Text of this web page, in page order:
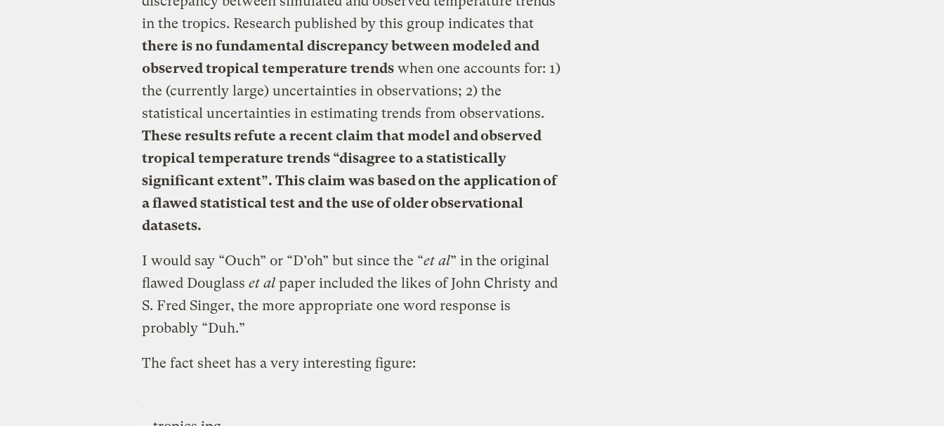
in the tropics. Research published by this group indicates that
there is no fundamental discrepancy between modeled and
observed tropical temperature trendswhen one accounts for: 1)
the (currently large) uncertainties in observations; 2) the
statistical uncertainties in estimating trends from observations.
These results refute a recent claim that model and observed
tropical temperature trends “disagree to a statistically
significant extent”. This claim was based on the application of
a flawed statistical test and the use of older observational
datasets.
I would say “Ouch” or “D’oh” but since the “et al” in the original
flawed Douglass et alpaper included the likes of John Christy and
S. Fred Singer, the more appropriate one word response is
probably “Duh.”
The fact sheet has a very interesting figure: